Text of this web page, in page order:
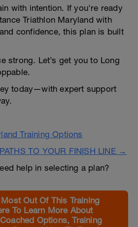
with intention. If you're ready
Triathlon Maryland with
confidence, this plan is built
strong. Let’s get you to Long
today—with expert support
Training Options
TO YOUR FINISH LINE →
help in selecting a plan?
Out Of This Training
To Learn More About
Options, Training